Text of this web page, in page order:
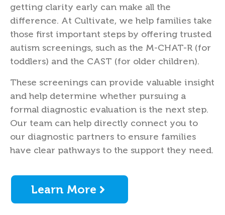
getting clarity early can make all the
difference. At Cultivate, we help families take
those first important steps by offering trusted
autism screenings, such as the M-CHAT-R (for
toddlers) and the CAST (for older children).
These screenings can provide valuable insight
and help determine whether pursuing a
formal diagnostic evaluation is the next step.
Our team can help directly connect you to
our diagnostic partners to ensure families
have clear pathways to the support they need.
Learn More